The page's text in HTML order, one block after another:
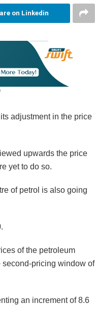
on Linkedin
adjustment in the price
upwards the price
yet to do so.
of petrol is also going
of the petroleum
pricing window of
an increment of 8.6